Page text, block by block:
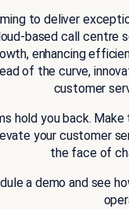
to deliver
based call centre
enhancing
of the curve,
customer
hold you back.
your customer
the face of
a demo and see